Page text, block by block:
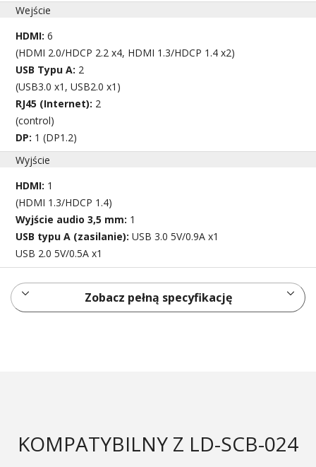
Wejście
HDMI:6
(HDMI 2.0/HDCP 2.2 x4, HDMI 1.3/HDCP 1.4 x2)
USB Typu A: 2
(USB3.0 x1, USB2.0 x1)
RJ45 (Internet): 2
(control)
DP: 1 (DP1.2)
Wyjście
HDMI: 1
(HDMI 1.3/HDCP 1.4)
Wyjście audio 3,5 mm: 1
USB typu A (zasilanie):USB 3.0 5V/0.9A x1
USB 2.0 5V/0.5A x1
Zobacz pełną specyfikację
KOMPATYBILNY Z LD-SCB-024